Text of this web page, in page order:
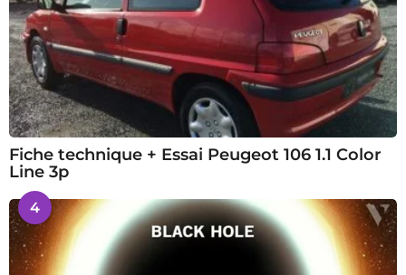
Fiche technique + Essai Peugeot 106 1.1 Color
Line 3p
4